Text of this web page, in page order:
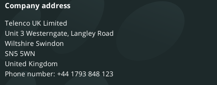
Company address
Telenco UK Limited
Unit 3 Westerngate, Langley Road
Wiltshire Swindon
SN5 5WN
United Kingdom
Phone number: +44 1793 848 123